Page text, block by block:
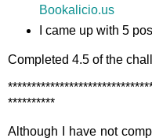
Bookalicio.us
I came up with 5
Completed 4.5 of the
**********
Although I have not